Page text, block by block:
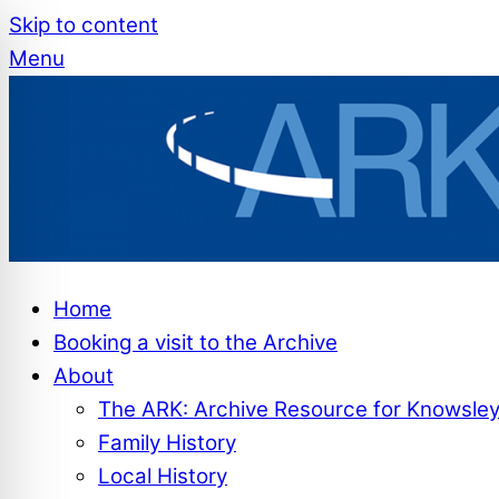
Skip to content
Menu
Home
Booking a visit to the Archive
About
The ARK: Archive Resource for Knowsley
Family History
Local History